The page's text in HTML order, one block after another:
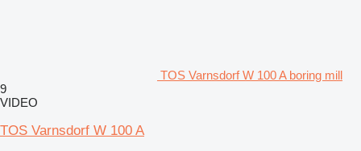
TOS Varnsdorf W 100 A boring mill
9
VIDEO
TOS Varnsdorf W 100 A